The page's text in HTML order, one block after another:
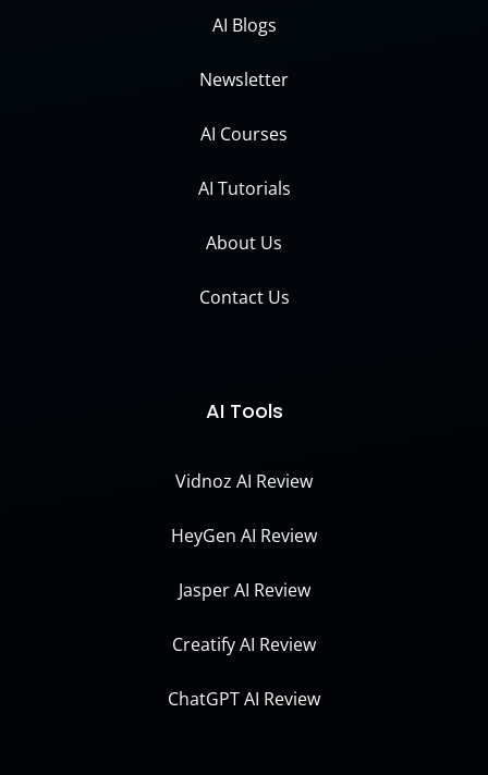
AI Blogs
Newsletter
AI Courses
AI Tutorials
About Us
Contact Us
AI Tools
Vidnoz AI Review
HeyGen AI Review
Jasper AI Review
Creatify AI Review
ChatGPT AI Review